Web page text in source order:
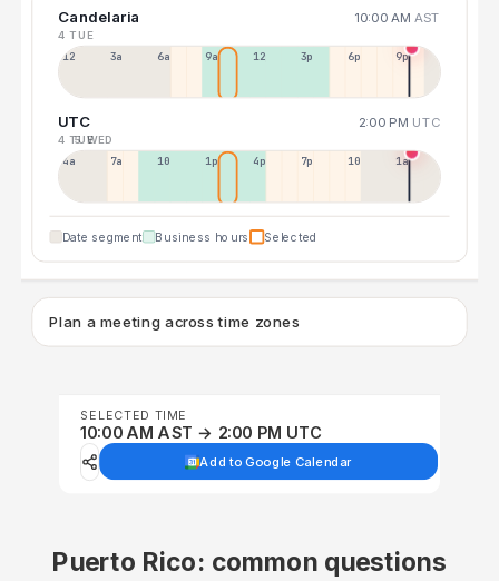
Candelaria 10:00 AM AST
4 TUE
12a 3a 6a 9a 12p 3p 6p 9p
UTC 2:00 PM UTC
4 TUE5 WED
4a 7a 10a 1p 4p 7p 10p 1a
Date segment Business hours Selected
Plan a meeting across time zones
SELECTED TIME
10:00 AM AST → 2:00 PM UTC
Add to Google Calendar
Puerto Rico: common questions